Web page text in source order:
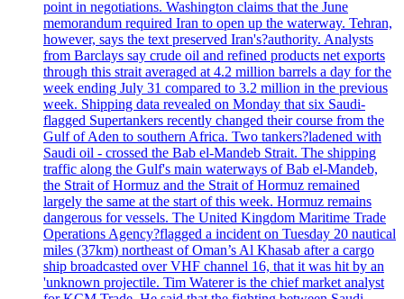
point in negotiations. Washington claims that the June
memorandum required Iran to open up the waterway. Tehran,
however, says the text preserved Iran's?authority. Analysts
from Barclays say crude oil and refined products net exports
through this strait averaged at 4.2 million barrels a day for the
week ending July 31 compared to 3.2 million in the previous
week. Shipping data revealed on Monday that six Saudi-
flagged Supertankers recently changed their course from the
Gulf of Aden to southern Africa. Two tankers?ladened with
Saudi oil - crossed the Bab el-Mandeb Strait. The shipping
traffic along the Gulf's main waterways of Bab el-Mandeb,
the Strait of Hormuz and the Strait of Hormuz remained
largely the same at the start of this week. Hormuz remains
dangerous for vessels. The United Kingdom Maritime Trade
Operations Agency?flagged a incident on Tuesday 20 nautical
miles (37km) northeast of Oman’s Al Khasab after a cargo
ship broadcasted over VHF channel 16, that it was hit by an
'unknown projectile. Tim Waterer is the chief market analyst